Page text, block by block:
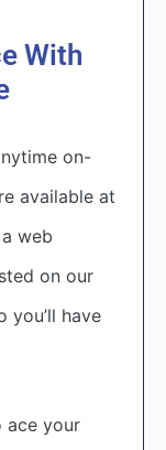
With
on-
available at
web
on our
you’ll have
ace your